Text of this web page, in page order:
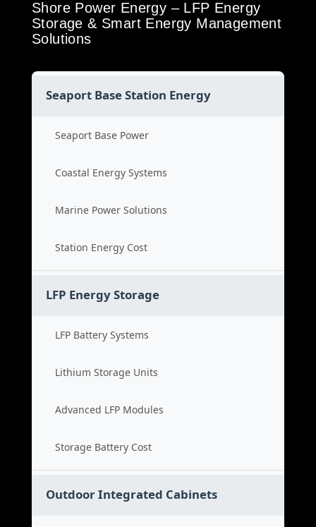
Shore Power Energy – LFP Energy
Storage & Smart Energy Management
Solutions
Seaport Base Station Energy
Seaport Base Power
Coastal Energy Systems
Marine Power Solutions
Station Energy Cost
LFP Energy Storage
LFP Battery Systems
Lithium Storage Units
Advanced LFP Modules
Storage Battery Cost
Outdoor Integrated Cabinets